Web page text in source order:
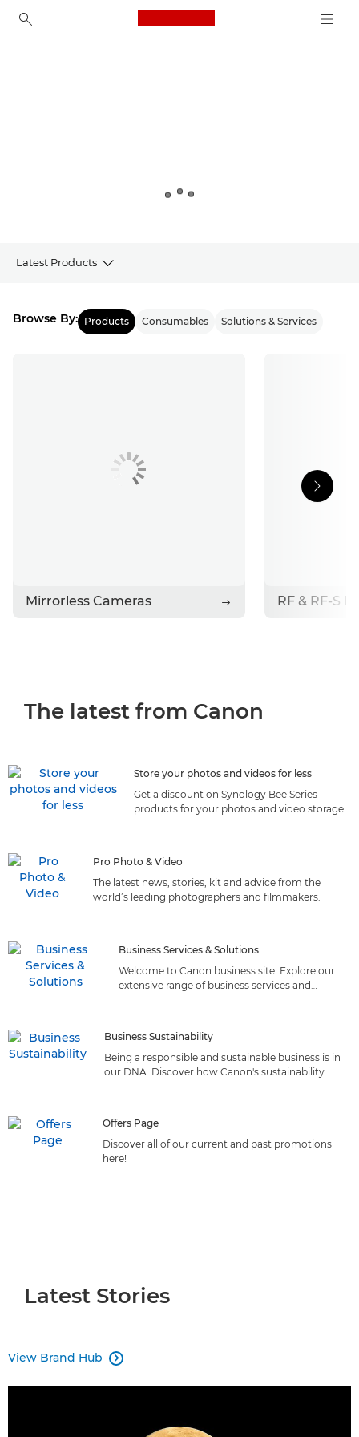
Canon Logo, back to
Latest Products
Browse By: Products Consumables Solutions & Services
Mirrorless Cameras RF & RF-S
The latest from Canon
Store your photos and videos for less
Get a discount on Synology Bee Series
products for your photos and video storage
Pro Photo & Video
The latest news, stories, kit and advice from the
world’s leading photographers and filmmakers.
Business Services & Solutions
Welcome to Canon business site. Explore our
extensive range of business services and
Business Sustainability
Being a responsible and sustainable business is in
our DNA. Discover how Canon's sustainability
Offers Page
Discover all of our current and past promotions
here!
Latest Stories
View Brand Hub 